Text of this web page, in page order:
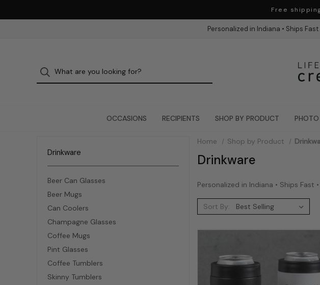
Free
Personalized in Indiana • Ships
OCCASIONS RECIPIENTS SHOP BY PRODUCT
Drinkware
Beer Can Glasses
Beer Mugs
Can Coolers
Champagne Glasses
Coffee Mugs
Pint Glasses
Coffee Tumblers
Skinny Tumblers
Home Shop by Product
Drinkware
Personalized in Indiana • Ships
Sort By: